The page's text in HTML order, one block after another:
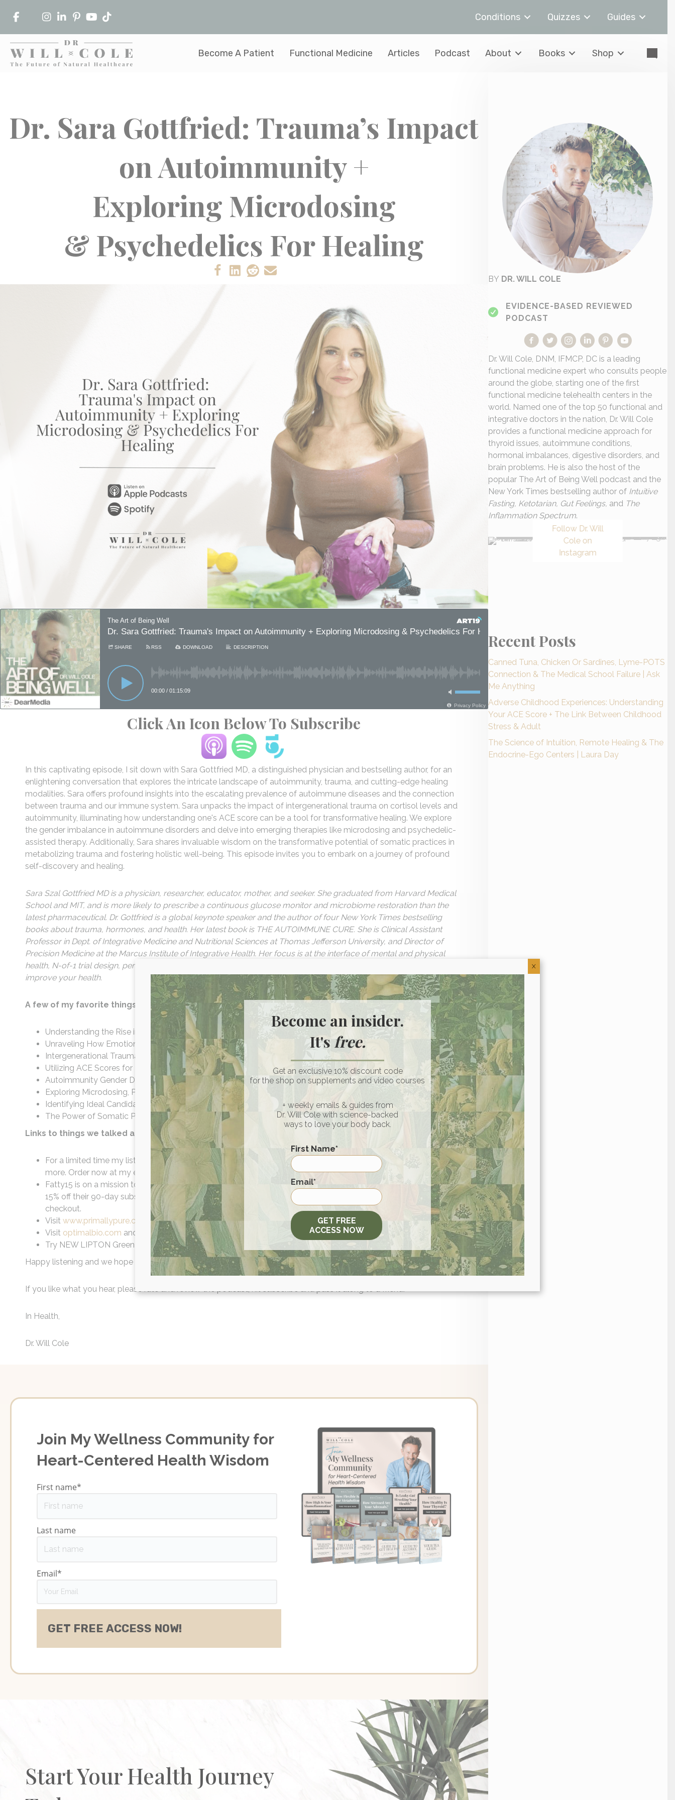
Conditions Quizzes Guides
Become A Patient Functional Medicine Articles Podcast About Books Shop
Dr. Sara Gottfried: Trauma’s Impact
on Autoimmunity +
Exploring Microdosing
& Psychedelics For Healing
Click An Icon Below To Subscribe
In this captivating episode, I sit down with Sara Gottfried MD, a distinguished physician and bestselling author, for an
enlightening conversation that explores the intricate landscape of autoimmunity, trauma, and cutting-edge healing
modalities. Sara offers profound insights into the escalating prevalence of autoimmune diseases and the connection
between trauma and our immune system. Sara unpacks the impact of intergenerational trauma on cortisol levels and
autoimmunity, illuminating how understanding one's ACE score can be a tool for transformative healing. We explore
the gender imbalance in autoimmune disorders and delve into emerging therapies like microdosing and psychedelic-
assisted therapy. Additionally, Sara shares invaluable wisdom on the transformative potential of somatic practices in
metabolizing trauma and fostering holistic well-being. This episode invites you to embark on a journey of profound
self-discovery and healing.
Sara Szal Gottfried MD is a physician, researcher, educator, mother, and seeker. She graduated from Harvard Medical
School and MIT, and is more likely to prescribe a continuous glucose monitor and microbiome restoration than the
latest pharmaceutical. Dr. Gottfried is a global keynote speaker and the author of four New York Times bestselling
books about trauma, hormones, and health. Her latest book is THE AUTOIMMUNE CURE. She is Clinical Assistant
Professor in Dept. of Integrative Medicine and Nutritional Sciences at Thomas Jefferson University, and Director of
Precision Medicine at the Marcus Institute of Integrative Health. Her focus is at the interface of mental and physical
health, N-of-1 trial design, personalized molecular profiling, use of wearables, and how to leverage these tools to
improve your health.
A few of my favorite things we cover in this episode:
Understanding the Rise in Diagnosed Autoimmune Diseases & The Link Between Trauma and Autoimmunity
Unraveling How Emotional Stressors Impact Physical Health
Intergenerational Trauma's Influence on Cortisol Levels and Autoimmunity & Insights from Research Studies
Utilizing ACE Scores for Trauma Resolution: Strategies for Harnessing this Tool to Promote Healing
Autoimmunity Gender Disparities: Why Women Are More Vulnerable?
Exploring Microdosing, Psychedelic-Assisted Therapy, and the Potential of Plant Medicines in Healing
Identifying Ideal Candidates for Psychedelic-Assisted Therapy
The Power of Somatic Practices: Understanding and Utilizing Techniques to Process and Release Stored Trauma
Links to things we talked about in this episode:
For a limited time my listeners get 20% off your first purchase! Plus, get Free Shipping when you order 24 cans or
more. Order now at my exclusive URL to get this offer:
hopwtr.com/WILLCOLE.
Fatty15 is on a mission to replenish your C15 levels and restore your long-term health. You can get an additional
15% off their 90-day subscription Starter Kit by going to
fatty15.com/WILLCOLE
and using code WILLCOLE at
checkout.
Visit www.primallypure.com/willcole
15% off your order.
Visit optimalbio.com and use code WILLCOLE for 20% off your consultation.
Try NEW LIPTON Green Tea.
Happy listening and we hope you learned a little bit more on the art of being well!
If you like what you hear, please rate and review the podcast, hit subscribe and pass it along to a friend.
In Health,
Dr. Will Cole
Join My Wellness Community for
Heart-Centered Health Wisdom
First name*
Last name
Email*
Start Your Health Journey
BY DR. WILL COLE
EVIDENCE-BASED REVIEWED
PODCAST
Dr. Will Cole, DNM, IFMCP, DC is a leading
functional medicine expert who consults people
around the globe, starting one of the first
functional medicine telehealth centers in the
world. Named one of the top 50 functional and
integrative doctors in the nation, Dr. Will Cole
provides a functional medicine approach for
thyroid issues, autoimmune conditions,
hormonal imbalances, digestive disorders, and
brain problems. He is also the host of the
popular The Art of Being Well podcast and the
New York Times bestselling author of Intuitive
Fasting, Ketotarian, Gut Feelings, and The
Inflammation Spectrum.
Follow Dr. Will
Cole on
Instagram
Recent Posts
Canned Tuna, Chicken Or Sardines, Lyme-POTS
Connection & The Medical School Failure | Ask
Me Anything
Adverse Childhood Experiences: Understanding
Your ACE Score + The Link Between Childhood
Stress & Adult
The Science of Intuition, Remote Healing & The
Endocrine-Ego Centers | Laura Day
Become an insider.
It'sfree.
Get an exclusive 10% discount code
for the shop on supplements and video courses
+ weekly emails & guides from
Dr. Will Cole with science-backed
ways to love your body back.
First Name*
First
Email*
GET FREE
ACCESS NOW
X